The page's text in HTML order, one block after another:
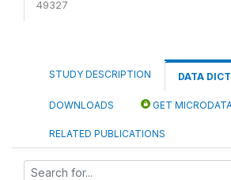
49327
STUDY DESCRIPTION DATA
DOWNLOADS GET
RELATED PUBLICATIONS